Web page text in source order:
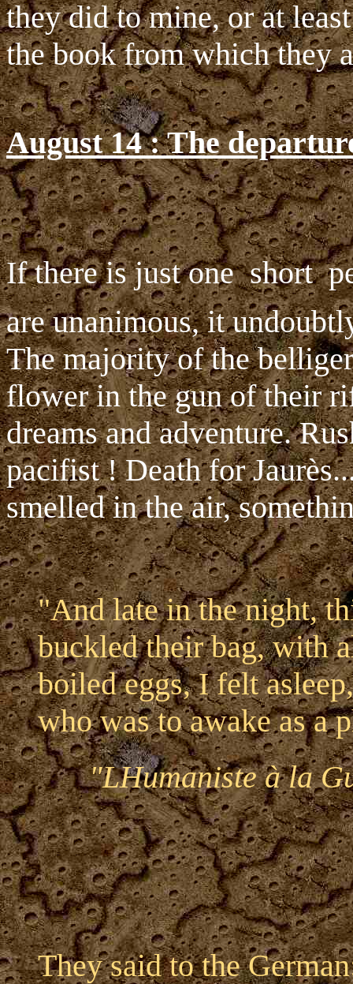
they did to mine, or at
the book from which they
August 14 : The
If there is just one  short
are unanimous, it
The majority of the
flower in the gun of their
dreams and adventure.
pacifist ! Death for
smelled in the air,
"And late in the night,
buckled their bag, with
boiled eggs, I felt
who was to awake as a
"LHumaniste à la
They said to the